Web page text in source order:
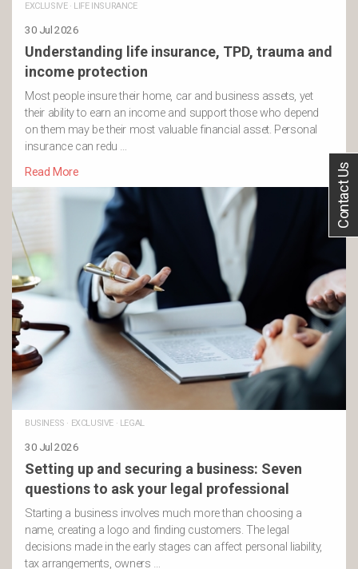
EXCLUSIVE· LIFE INSURANCE
30 Jul 2026
Understanding life insurance, TPD, trauma and
income protection
Most people insure their home, car and business assets, yet
their ability to earn an income and support those who depend
on them may be their most valuable financial asset. Personal
insurance can redu …
Read More
BUSINESS · EXCLUSIVE· LEGAL
30 Jul 2026
Setting up and securing a business: Seven
questions to ask your legal professional
Starting a business involves much more than choosing a
name, creating a logo and finding customers. The legal
decisions made in the early stages can affect personal liability,
tax arrangements, owners …
Contact Us